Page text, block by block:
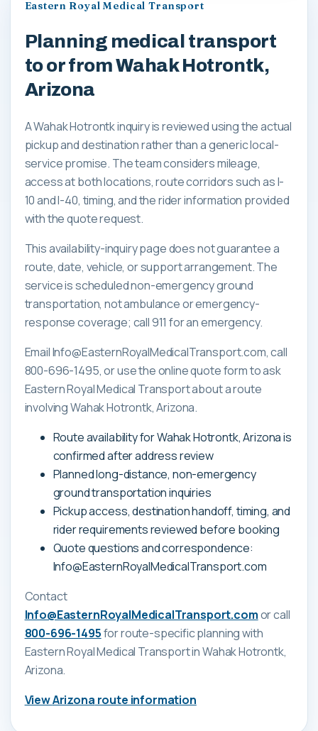
Eastern Royal Medical Transport
Planning medical transport
to or from Wahak Hotrontk,
Arizona
A Wahak Hotrontk inquiry is reviewed using the actual
pickup and destination rather than a generic local-
service promise. The team considers mileage,
access at both locations, route corridors such as I-
10 and I-40, timing, and the rider information provided
with the quote request.
This availability-inquiry page does not guarantee a
route, date, vehicle, or support arrangement. The
service is scheduled non-emergency ground
transportation, not ambulance or emergency-
response coverage; call 911 for an emergency.
Email Info@EasternRoyalMedicalTransport.com, call
800-696-1495, or use the online quote form to ask
Eastern Royal Medical Transport about a route
involving Wahak Hotrontk, Arizona.
Route availability for Wahak Hotrontk, Arizona is
confirmed after address review
Planned long-distance, non-emergency
ground transportation inquiries
Pickup access, destination handoff, timing, and
rider requirements reviewed before booking
Quote questions and correspondence:
Info@EasternRoyalMedicalTransport.com
Contact
Info@EasternRoyalMedicalTransport.comor call
800-696-1495for route-specific planning with
Eastern Royal Medical Transportin Wahak Hotrontk,
Arizona.
ViewArizona route information